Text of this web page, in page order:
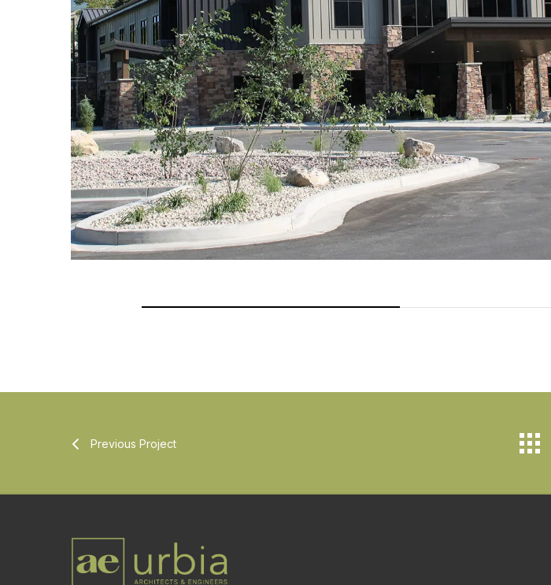
Previous Project